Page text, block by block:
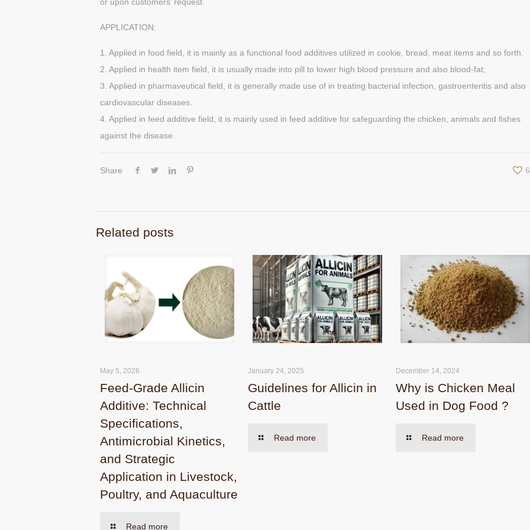
APPLICATION:
1. Applied in food field, it is mainly as a functional food additives utilized in cookie, bread, meat items and so forth.
2. Applied in health item field, it is usually made into pill to lower high blood pressure and also blood-fat;
3. Applied in pharmaveutical field, it is generally made use of in treating bacterial infection, gastroenteritis and also
cardiovascular diseases.
4. Applied in feed additive field, it is mainly used in feed additive for safeguarding the chicken, animals and fishes
against the disease.
Share
Related posts
May 5, 2026
Feed-Grade Allicin
Additive: Technical
Specifications,
Antimicrobial Kinetics,
and Strategic
Application in Livestock,
Poultry, and Aquaculture
Read more
January 24, 2025
Guidelines for Allicin in
Cattle
Read more
December 14, 2024
Why is Chicken Meal
Used in Dog Food ?
Read more